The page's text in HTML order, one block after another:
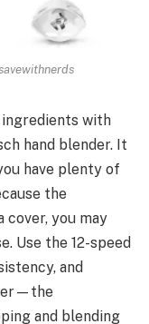
with
hand blender. It
have plenty of
the
cover, you may
Use the 12-speed
and
and blending